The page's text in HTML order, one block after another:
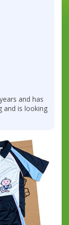
and has
and is looking